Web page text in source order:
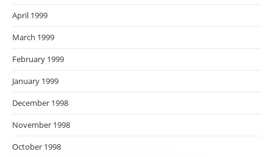
April 1999
March 1999
February 1999
January 1999
December 1998
November 1998
October 1998